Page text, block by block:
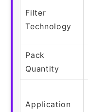
Filter
Technology
Pack
Quantity
Application